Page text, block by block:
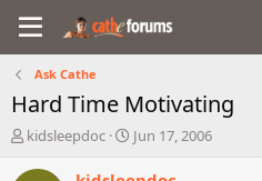
Ask Cathe
Hard Time Motivating
T
r
kidsleepdoc
S
a
Jun 17, 2006